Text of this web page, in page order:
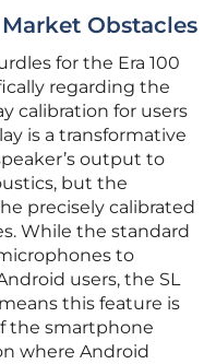
Obstacles
for the Era 100
regarding the
calibration for users
is a transformative
output to
but the
precisely calibrated
While the standard
to
users, the SL
this feature is
the smartphone
where Android